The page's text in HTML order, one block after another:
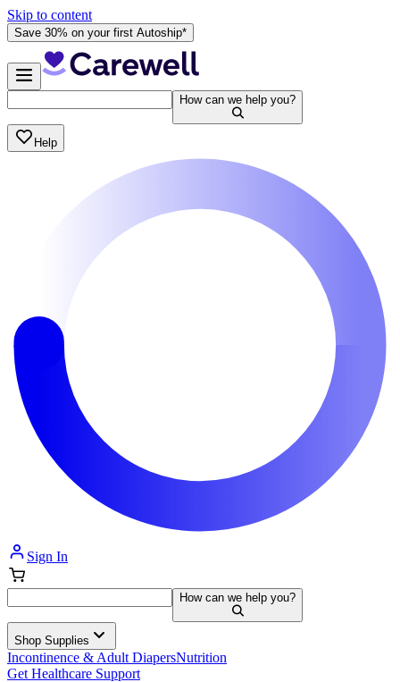
Skip to content
Save 30% on your first Autoship*
How can we help you?
Help
Sign In
How can we help you?
Shop Supplies
Incontinence & Adult DiapersNutrition
Get Healthcare Support